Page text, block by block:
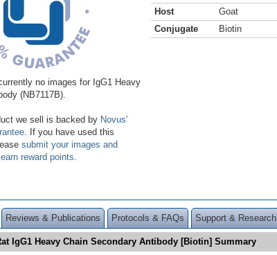
no images for IgG1 Heavy
(NB7117B).
we sell is backed by Novus'
. If you have used this
submit your images and
reward points
Host
Goat
Conjugate
Biotin
Reviews & Publications Protocols & FAQs Support & Research
IgG1 Heavy Chain Secondary Antibody [Biotin] Summary